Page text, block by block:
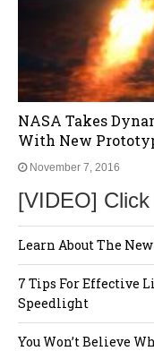
NASA Takes
With New
November 7, 2016
[VIDEO]
Learn About The
7 Tips For Effective
Speedlight
You Won’t Believe